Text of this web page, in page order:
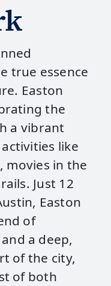
true essence
Easton
the
a vibrant
like
movies in the
Just 12
Easton
of
a deep,
of the city,
of both